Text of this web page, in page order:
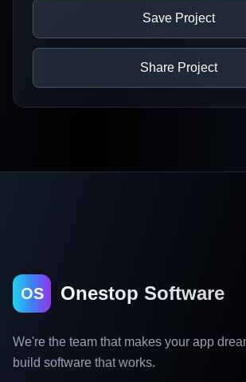
Save Project
Share Project
OS Onestop Software
We're the team that makes your app
build software that works.